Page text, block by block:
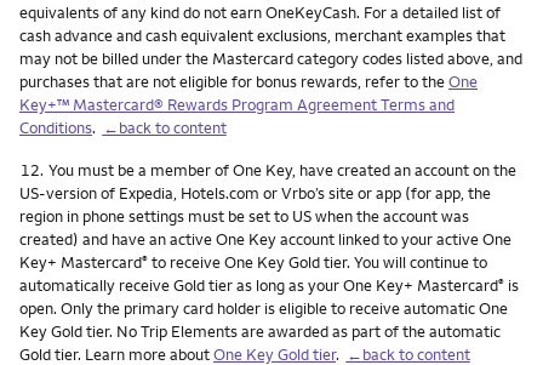
equivalents of any kind do not earn OneKeyCash. For a detailed list of
cash advance and cash equivalent exclusions, merchant examples that
may not be billed under the Mastercard category codes listed above, and
purchases that are not eligible for bonus rewards, refer to theOne
Key+™ Mastercard® Rewards Program Agreement Terms and
Conditions. ←back to content
Footnote
12. You must be a member of One Key, have created an account on the
US-version of Expedia, Hotels.com or Vrbo’s site or app (for app, the
region in phone settings must be set to US when the account was
created) and have an active One Key account linked to your active One
Key+ Mastercard® to receive One Key Gold tier. You will continue to
automatically receive Gold tier as long as your One Key+ Mastercard® is
open. Only the primary card holder is eligible to receive automatic One
Key Gold tier. No Trip Elements are awarded as part of the automatic
Gold tier. Learn more aboutOne Key Gold tier. ←back to content